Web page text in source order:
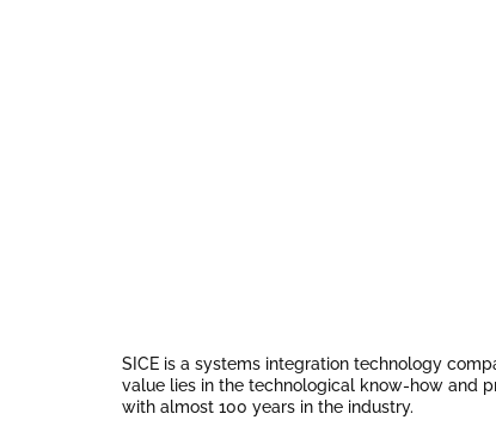
SICE is a systems integration technology
value lies in the technological know-how and
with almost 100 years in the industry.